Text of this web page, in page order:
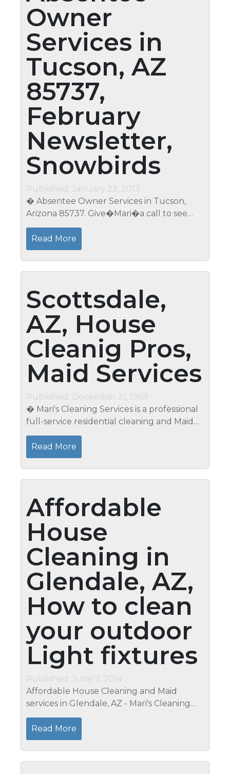
Owner
Services in
Tucson, AZ
85737,
February
Newsletter,
Snowbirds
Published: January 23, 2013
� Absentee Owner Services in Tucson,
Arizona 85737. Give�Mari�a call to see
just how affordable services really are (623)
266-9051. Calling all snowbirds! It is not safe
to leave your home alone....
Read More
Scottsdale,
AZ, House
Cleanig Pros,
Maid Services
Published: December 31, 1969
� Mari's Cleaning Services is a professional
full-service residential cleaning and Maid
service that has served the local area for
over 15 years. We've cleaned over 3500
homes, one-at-a-time and...
Read More
Affordable
House
Cleaning in
Glendale, AZ,
How to clean
your outdoor
Light fixtures
Published: June 7, 2014
Affordable House Cleaning and Maid
services in Glendale, AZ - Mari's Cleaning
Services Cleaning you Outdoor Light
Fixtures It always looks nice when you
walk up to someone's home and see
bright...
Read More